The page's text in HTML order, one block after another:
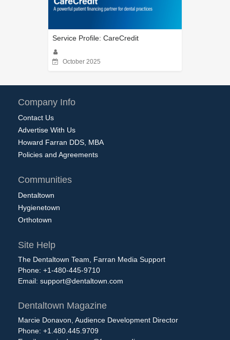
Service Profile: CareCredit
October 2025
Company Info
Contact Us
Advertise With Us
Howard Farran DDS, MBA
Policies and Agreements
Communities
Dentaltown
Hygienetown
Orthotown
Site Help
The Dentaltown Team, Farran Media Support
Phone: +1-480-445-9710
Email: support@dentaltown.com
Dentaltown Magazine
Marcie Donavon, Audience Development Director
Phone: +1.480.445.9709